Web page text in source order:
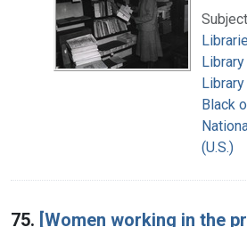
Black
(U.S.)
75. [Women working in the